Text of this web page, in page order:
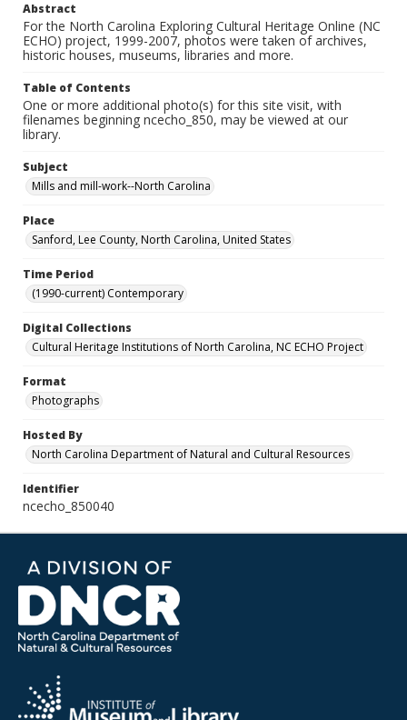
Abstract
For the North Carolina Exploring Cultural Heritage Online (NC
ECHO) project, 1999-2007, photos were taken of archives,
historic houses, museums, libraries and more.
Table of Contents
One or more additional photo(s) for this site visit, with
filenames beginning ncecho_850, may be viewed at our
library.
Subject
Mills and mill-work--North Carolina
Place
Sanford, Lee County, North Carolina, United States
Time Period
(1990-current) Contemporary
Digital Collections
Cultural Heritage Institutions of North Carolina, NC ECHO Project
Format
Photographs
Hosted By
North Carolina Department of Natural and Cultural Resources
Identifier
ncecho_850040